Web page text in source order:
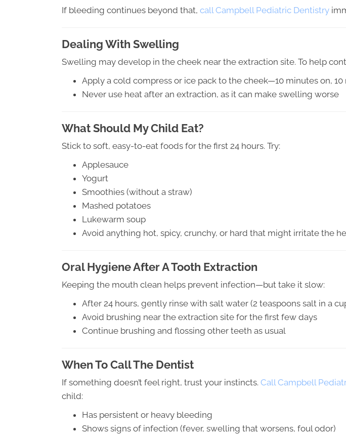
If bleeding continues beyond that, call Campbell Pediatric Dentistry
Dealing With Swelling
Swelling may develop in the cheek near the extraction site. To help
Apply a cold compress or ice pack to the cheek—10 minutes on,
Never use heat after an extraction, as it can make swelling worse
What Should My Child Eat?
Stick to soft, easy-to-eat foods for the first 24 hours. Try:
Applesauce
Yogurt
Smoothies (without a straw)
Mashed potatoes
Lukewarm soup
Avoid anything hot, spicy, crunchy, or hard that might irritate the
Oral Hygiene After A Tooth Extraction
Keeping the mouth clean helps prevent infection—but take it slow:
After 24 hours, gently rinse with salt water (2 teaspoons salt in a
Avoid brushing near the extraction site for the first few days
Continue brushing and flossing other teeth as usual
When To Call The Dentist
If something doesn’t feel right, trust your instincts. Call Campbell
child:
Has persistent or heavy bleeding
Shows signs of infection (fever, swelling that worsens, foul odor)